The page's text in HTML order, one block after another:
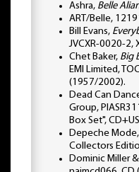
Ashra, Belle
ART/Belle,
Bill Evans,
JVCXR-0020-2,
Chet Baker, Big
EMI Limited,
(1957/2002).
Dead Can
Group,
Box Set",
Depeche Mode,
Collectors
Dominic Miller